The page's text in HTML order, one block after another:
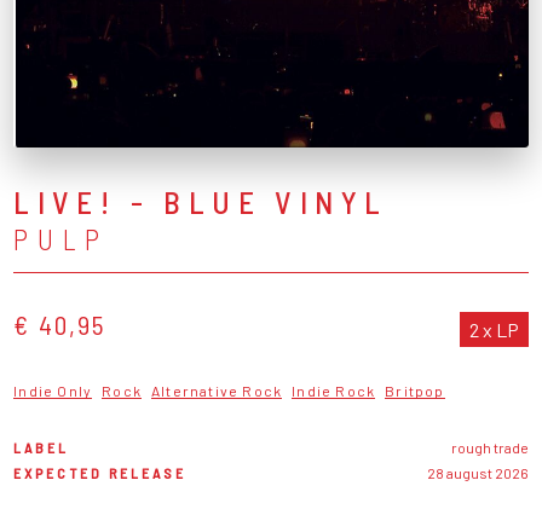
LIVE! - BLUE VINYL
PULP
€ 40,95 2 x LP
Indie Only Rock Alternative Rock Indie Rock Britpop
LABEL
rough trade
EXPECTED RELEASE
28 august 2026